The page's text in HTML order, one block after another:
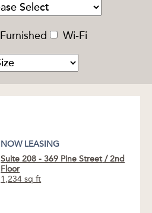
Furnished Wi-Fi
NOW LEASING
Suite 208 - 369 Pine Street/2nd
Floor
1,234 sq ft